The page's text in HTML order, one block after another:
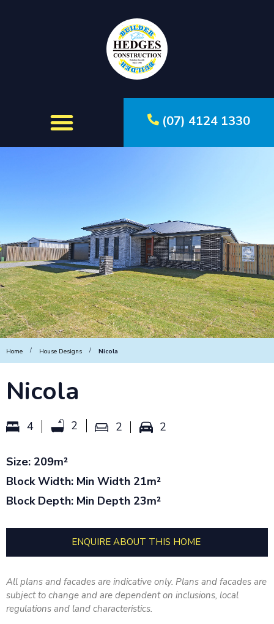
(07) 4124 1330
Home / House Designs / Nicola
Nicola
4 2 2 2
Size: 209m²
Block Width: Min Width 21m²
Block Depth: Min Depth 23m²
ENQUIRE ABOUT THIS HOME
All plans and facades are indicative only. Plans and facades are
subject to change and are dependent on inclusions, local
regulations and land characteristics.